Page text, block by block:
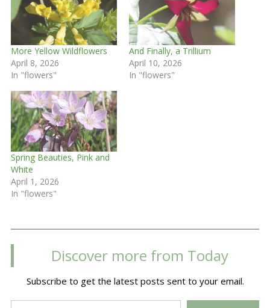
More Yellow Wildflowers
April 8, 2026
In "flowers"
And Finally, a Trillium
April 10, 2026
In "flowers"
Spring Beauties, Pink and
White
April 1, 2026
In "flowers"
Discover more from Today
Subscribe to get the latest posts sent to your email.
Type your email…